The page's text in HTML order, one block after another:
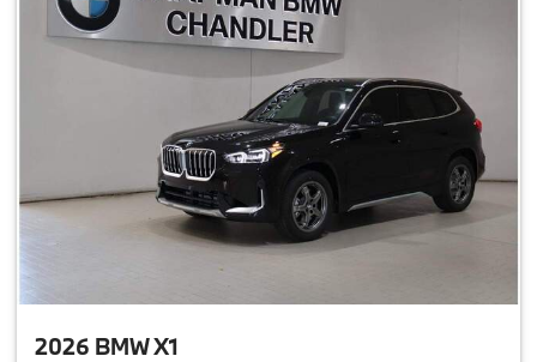
2026 BMW X1